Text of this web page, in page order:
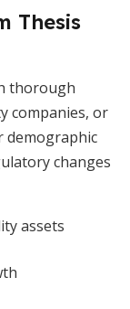
Thesis
thorough
companies, or
demographic
changes
assets